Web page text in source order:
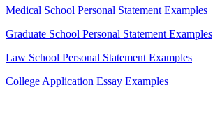
Medical School Personal Statement Examples
Graduate School Personal Statement Examples
Law School Personal Statement Examples
College Application Essay Examples